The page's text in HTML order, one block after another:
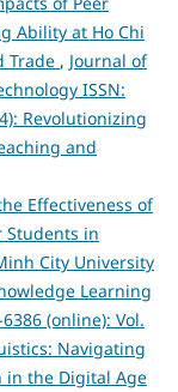
Ability at Ho Chi
Trade , Journal of
ISSN:
Revolutionizing
and
Effectiveness of
Students in
City University
Learning
(online): Vol.
Navigating
in the Digital Age